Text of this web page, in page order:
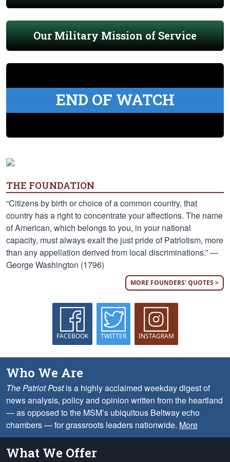
Our Military Mission of Service
END OF WATCH
THE FOUNDATION
“Citizens by birth or choice of a common country, that
country has a right to concentrate your affections. The name
of American, which belongs to you, in your national
capacity, must always exalt the just pride of Patriotism, more
than any appellation derived from local discriminations.” —
George Washington (1796)
MORE FOUNDERS' QUOTES >
FACEBOOK TWITTER INSTAGRAM
Who We Are
The Patriot Postis a highly acclaimed weekday digest of
news analysis, policy and opinion written from the heartland
— as opposed to the MSM’s ubiquitous Beltway echo
chambers — for grassroots leaders nationwide. More
What We Offer